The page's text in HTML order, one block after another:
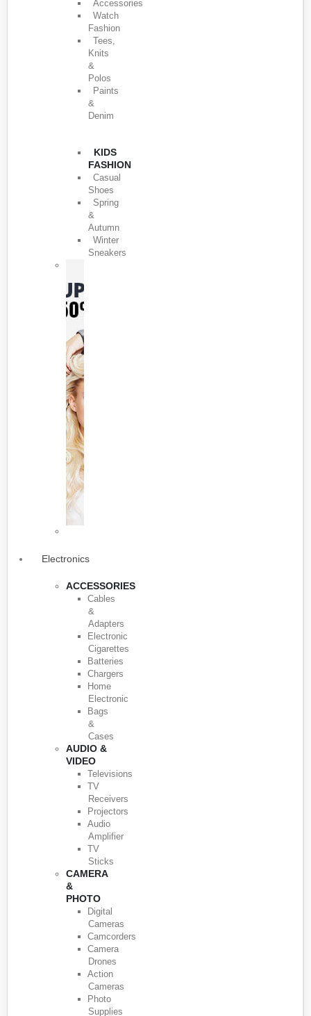
Accessories
Watch
Fashion
Tees,
Knits
&
Polos
Paints
&
Denim
KIDS
FASHION
Casual
Shoes
Spring
&
Autumn
Winter
Sneakers
Electronics
ACCESSORIES
Cables
&
Adapters
Electronic
Cigarettes
Batteries
Chargers
Home
Electronic
Bags
&
Cases
AUDIO &
VIDEO
Televisions
TV
Receivers
Projectors
Audio
Amplifier
TV
Sticks
CAMERA
&
PHOTO
Digital
Cameras
Camcorders
Camera
Drones
Action
Cameras
Photo
Supplies